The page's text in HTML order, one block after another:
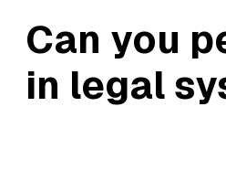
Can you
in legal